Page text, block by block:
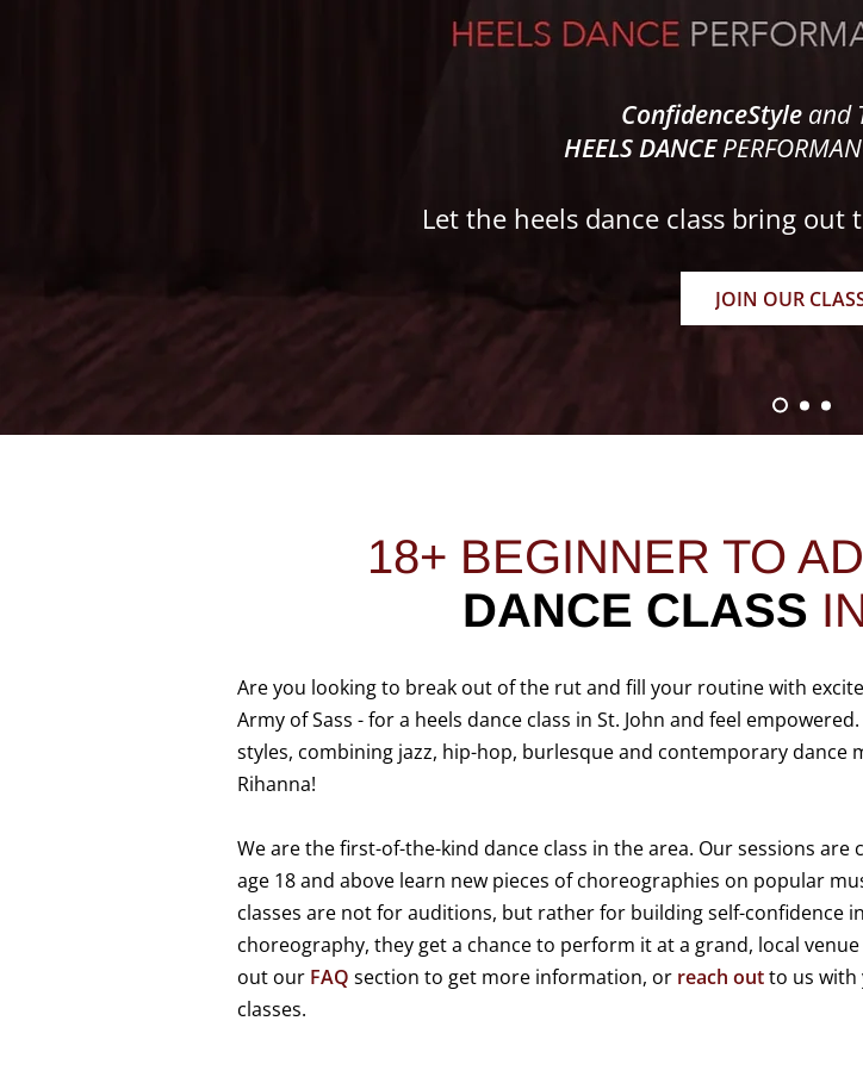
ConfidenceStyle and
HEELS DANCE
Let the heels dance class bring out
JOIN OUR
18+ BEGINNER TO
DANCE CLASS
Are you looking to break out of the rut and fill your routine with
Army of Sass - for a heels dance class in St. John and feel
styles, combining jazz, hip-hop, burlesque and contemporary dance
Rihanna!
We are the first-of-the-kind dance class in the area. Our sessions
age 18 and above learn new pieces of choreographies on popular
classes are not for auditions, but rather for building self-confidence
choreography, they get a chance to perform it at a grand, local
out our FAQ section to get more information, or reach outto us with
classes.